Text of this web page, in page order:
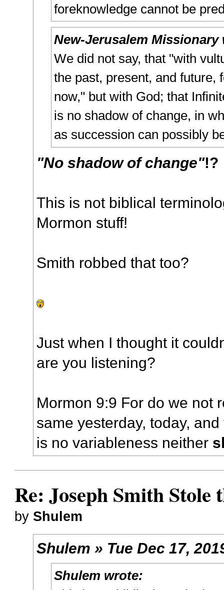
foreknowledge cannot be
New-Jerusalem Missionary
We did not say, that "with
the past, present, and future,
now," but with God; that
is no shadow of change, in
as succession can possibly
"No shadow of change"!?
This is not biblical
Mormon stuff!
Smith robbed that too?
Just when I thought it
are you listening?
Mormon 9:9 For do we not
same yesterday, today,
is no variableness neither
Re: Joseph Smith Stole
by Shulem
Shulem » Tue Dec 17,
Shulem wrote: